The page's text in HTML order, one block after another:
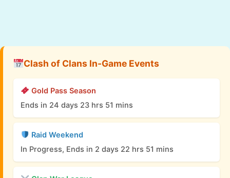
Clash of Clans In-Game Events
Gold Pass Season
Ends in 24 days 23 hrs 51 mins
Raid Weekend
In Progress, Ends in 2 days 22 hrs 51 mins